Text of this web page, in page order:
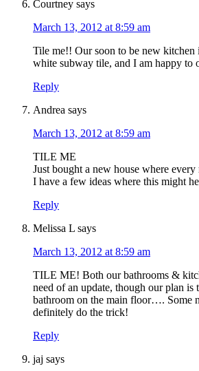
Courtney says
March 13, 2012 at 8:59 am
Tile me!! Our soon to be new kitchen
white subway tile, and I am happy to
Reply
Andrea says
March 13, 2012 at 8:59 am
TILE ME
Just bought a new house where every
I have a few ideas where this might
Reply
Melissa L says
March 13, 2012 at 8:59 am
TILE ME! Both our bathrooms &
need of an update, though our plan is
bathroom on the main floor…. Some
definitely do the trick!
Reply
jaj says